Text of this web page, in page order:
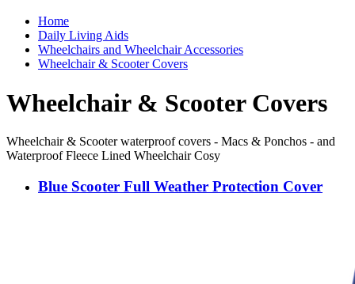
Home
Daily Living Aids
Wheelchairs and Wheelchair Accessories
Wheelchair & Scooter Covers
Wheelchair & Scooter Covers
Wheelchair & Scooter waterproof covers - Macs & Ponchos - and
Waterproof Fleece Lined Wheelchair Cosy
Blue Scooter Full Weather Protection Cover